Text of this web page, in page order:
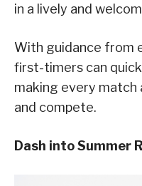
in a lively and
With guidance from
first-timers can
making every
and compete.
Dash into Summer